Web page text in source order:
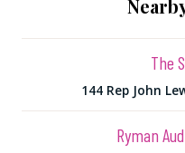
The
144 Rep John
Ryman